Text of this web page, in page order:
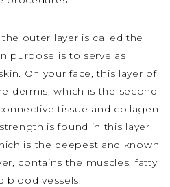
the outer layer is called the
purpose is to serve as
On your face, this layer of
dermis, which is the second
tissue and collagen
is found in this layer.
is the deepest and known
contains the muscles, fatty
blood vessels.